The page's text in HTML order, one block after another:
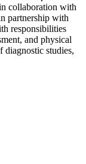
collaboration with
partnership with
responsibilities
and physical
diagnostic studies,